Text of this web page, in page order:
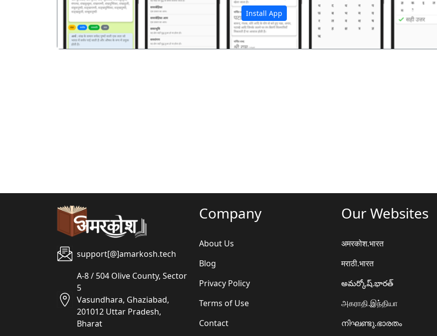
Install App
support[@]amarkosh.tech
A-8 / 504 Olive County, Sector
5
Vasundhara, Ghaziabad,
201012 Uttar Pradesh,
Bharat
Company
About Us
Blog
Privacy Policy
Terms of Use
Contact
Our Websites
अमरकोश.भारत
मराठी.भारत
అమర్కోష్.భారత్
அகராதி.இந்தியா
നിഘണ്ടു.ഭാരതം